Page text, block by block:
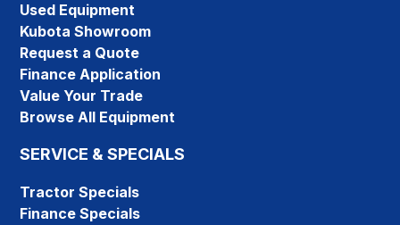
Used Equipment
Kubota Showroom
Request a Quote
Finance Application
Value Your Trade
Browse All Equipment
SERVICE & SPECIALS
Tractor Specials
Finance Specials